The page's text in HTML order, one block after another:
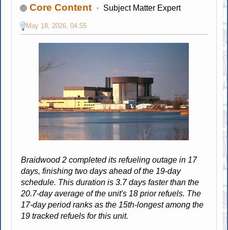
Core Content Subject Matter Expert
May 18, 2026, 04:55
Braidwood 2 completed its refueling outage in 17
days, finishing two days ahead of the 19-day
schedule. This duration is 3.7 days faster than the
20.7-day average of the unit's 18 prior refuels. The
17-day period ranks as the 15th-longest among the
19 tracked refuels for this unit.